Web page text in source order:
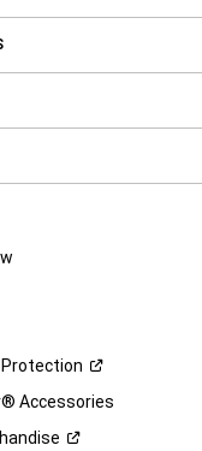
Protection
Accessories